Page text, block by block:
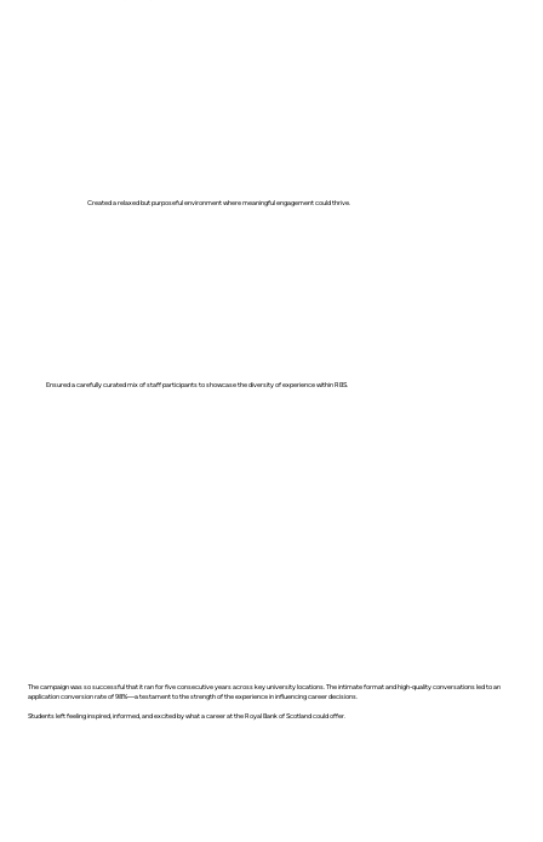
The campaign was so successful that it ran for five consecutive years across key university locations. The intimate format and high-quality conversations led to an
application conversion rate of 98%—a testament to the strength of the experience in influencing career decisions.
Students left feeling inspired, informed, and excited by what a career at the Royal Bank of Scotland could offer.
Created a relaxed but purposeful environment where meaningful engagement could thrive.
Ensured a carefully curated mix of staff participants to showcase the diversity of experience within RBS.